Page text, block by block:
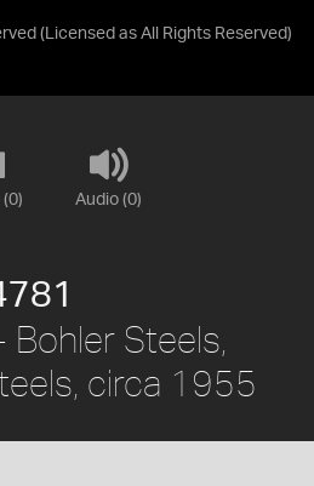
(Licensed as All Rights Reserved)
Audio (0)
Steels,
circa 1955